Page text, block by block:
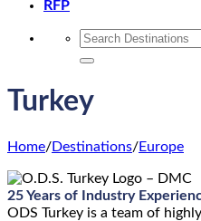
RFP
Turkey
Home/Destinations/Europe
25 Years of Industry
ODS Turkey is a team of